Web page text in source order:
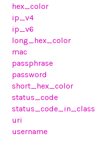
hex_color
ip_v4
ip_v6
long_hex_color
mac
passphrase
password
short_hex_color
status_code
status_code_in_class
uri
username